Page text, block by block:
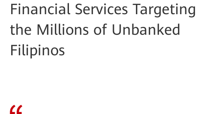
Financial Services Targeting
the Millions of Unbanked
Filipinos